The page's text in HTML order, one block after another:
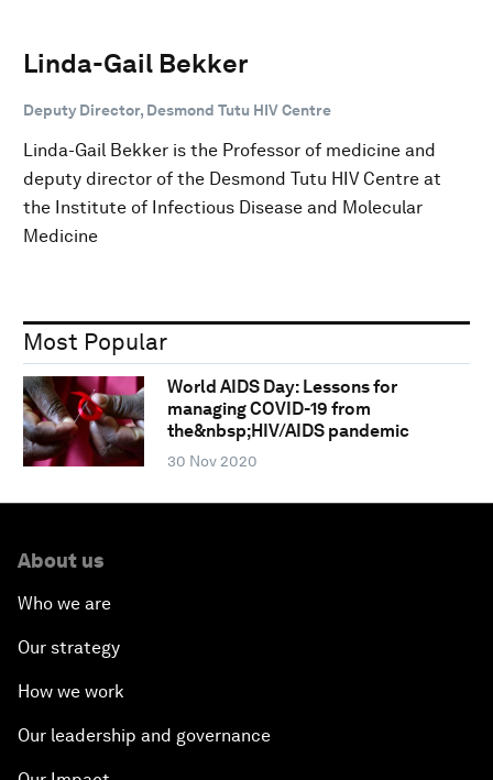
Linda-Gail Bekker
Deputy Director, Desmond Tutu HIV Centre
Linda-Gail Bekker is the Professor of medicine and
deputy director of the Desmond Tutu HIV Centre at
the Institute of Infectious Disease and Molecular
Medicine
Most Popular
World AIDS Day: Lessons for
managing COVID-19 from
the&nbsp;HIV/AIDS pandemic
30 Nov 2020
About us
Who we are
Our strategy
How we work
Our leadership and governance